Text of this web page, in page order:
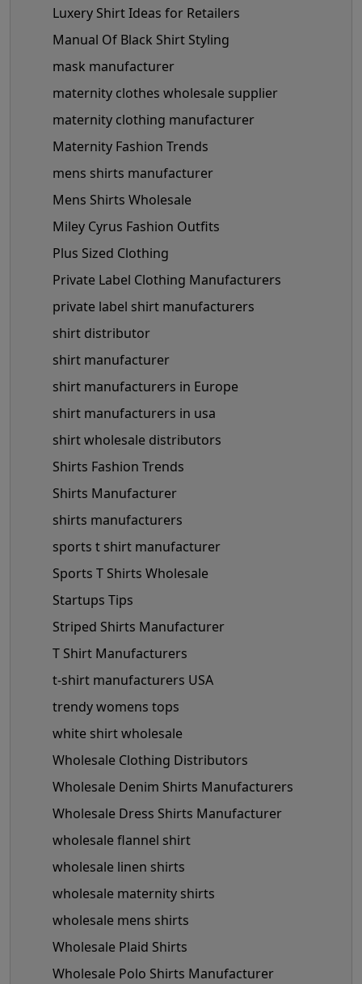
Luxery Shirt Ideas for Retailers
Manual Of Black Shirt Styling
mask manufacturer
maternity clothes wholesale supplier
maternity clothing manufacturer
Maternity Fashion Trends
mens shirts manufacturer
Mens Shirts Wholesale
Miley Cyrus Fashion Outfits
Plus Sized Clothing
Private Label Clothing Manufacturers
private label shirt manufacturers
shirt distributor
shirt manufacturer
shirt manufacturers in Europe
shirt manufacturers in usa
shirt wholesale distributors
Shirts Fashion Trends
Shirts Manufacturer
shirts manufacturers
sports t shirt manufacturer
Sports T Shirts Wholesale
Startups Tips
Striped Shirts Manufacturer
T Shirt Manufacturers
t-shirt manufacturers USA
trendy womens tops
white shirt wholesale
Wholesale Clothing Distributors
Wholesale Denim Shirts Manufacturers
Wholesale Dress Shirts Manufacturer
wholesale flannel shirt
wholesale linen shirts
wholesale maternity shirts
wholesale mens shirts
Wholesale Plaid Shirts
Wholesale Polo Shirts Manufacturer